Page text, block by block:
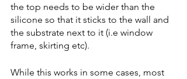
the top needs to be wider than the
silicone so that it sticks to the wall and
the substrate next to it (i.e window
frame, skirting etc).
While this works in some cases, most